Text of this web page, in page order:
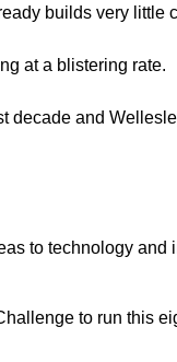
builds very little
at a blistering rate.
decade and
to technology
to run this